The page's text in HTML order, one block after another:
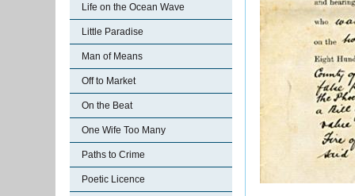
Life on the Ocean Wave
Little Paradise
Man of Means
Off to Market
On the Beat
One Wife Too Many
Paths to Crime
Poetic Licence